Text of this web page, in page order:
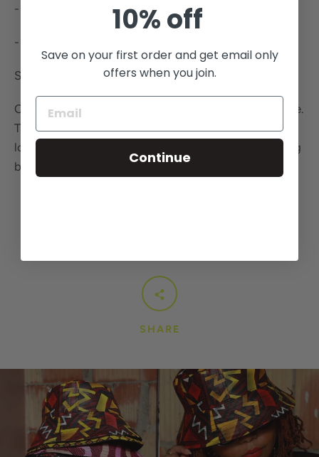
- Satin-lined for maximum hair and scalp protection
- Secret pocket for your valuables
Sizing:
Our bucket hats come in two sizes: Medium and Large.
The medium is pretty standard hat size. If you have
lots of hair (braids, locs, etc.) or simply just have a big
brain, definitely go for the Larger size ;)
SHARE
10% off
Save on your first order and get email only
offers when you join.
Continue